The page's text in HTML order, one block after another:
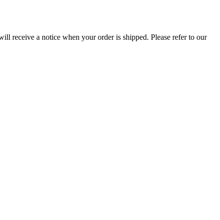
receive a notice when your order is shipped. Please refer to our